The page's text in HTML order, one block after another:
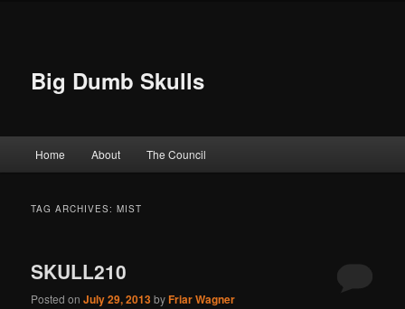
Big Dumb Skulls
Skip to primary content
Skip to secondary content
Home About The Council
TAG ARCHIVES:MIST
SKULL210
Posted onJuly 29, 2013byFriar Wagner